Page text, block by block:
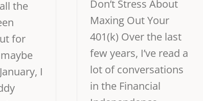
the
for
I
Don’t Stress About
Maxing Out Your
401(k) Over the last
few years, I’ve read a
lot of conversations
in the Financial